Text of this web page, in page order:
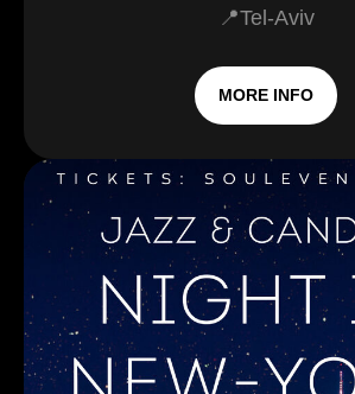
📍Tel-Aviv
MORE INFO